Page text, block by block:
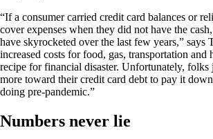
“If a consumer carried credit card balances or
cover expenses when they did not have the
have skyrocketed over the last few years,” says
increased costs for food, gas, transportation and
recipe for financial disaster. Unfortunately, folks
more toward their credit card debt to pay it
doing pre-pandemic.”
Numbers never lie